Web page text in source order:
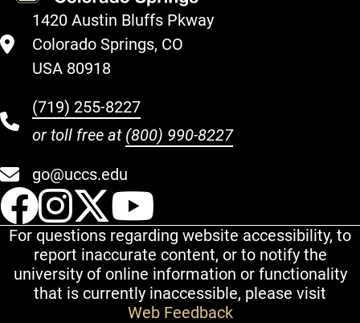
1420 Austin Bluffs Pkway
Colorado Springs, CO
USA 80918
(719) 255-8227
or toll free at (800) 990-8227
go@uccs.edu
UCCS Facebook
UCCS Instagram
UCCS Twitter
For questions regarding website accessibility, to
report inaccurate content, or to notify the
university of online information or functionality
that is currently inaccessible, please visit
Web Feedback